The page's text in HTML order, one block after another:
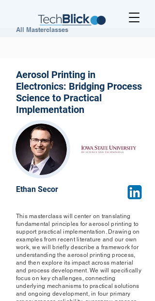
All Masterclasses
Aerosol Printing in
Electronics: Bridging Process
Science to Practical
Implementation
Ethan Secor
This masterclass will center on translating
fundamental principles for aerosol printing to
support practical implementation. Drawing on
examples from recent literature and our own
work, we will briefly describe a framework for
understanding the aerosol printing process,
and then explore its impact across material
and process development. We will specifically
focus on key challenges, connecting
underlying mechanisms to practical solutions
and ongoing development, in four primary